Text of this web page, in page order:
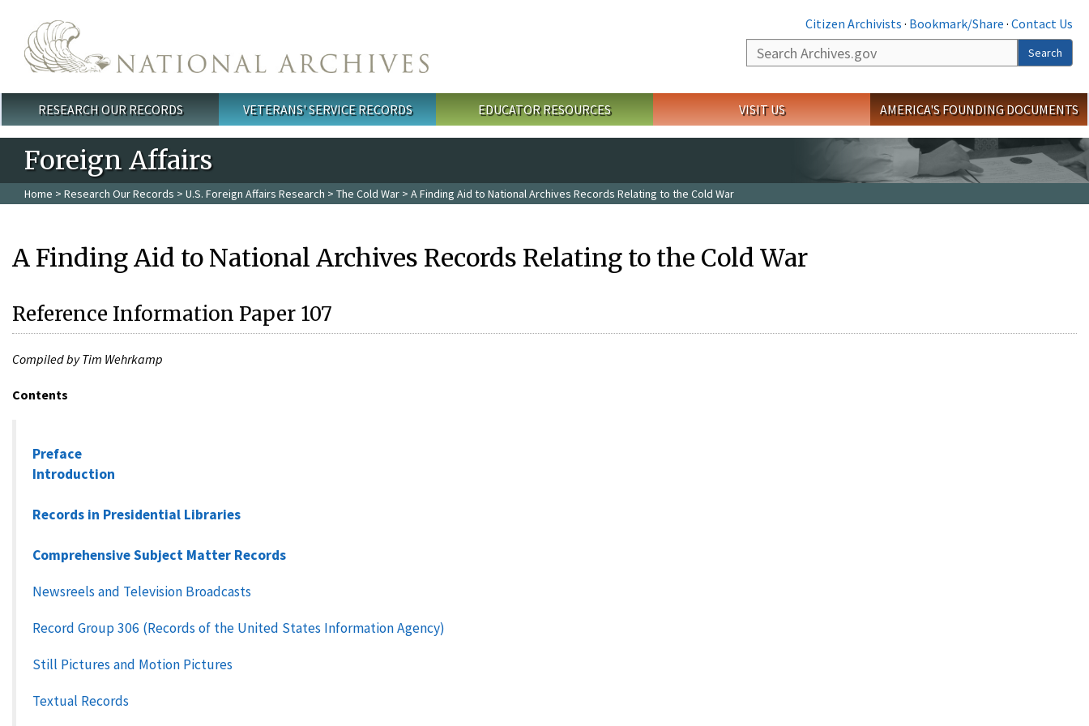
Citizen Archivists · Bookmark/Share · Contact Us
Search
Search
Main menu
RESEARCH OUR RECORDS VETERANS' SERVICE RECORDS EDUCATOR RESOURCES VISIT US AMERICA'S FOUNDING DOCUMENTS
Foreign Affairs
Home > Research Our Records > U.S. Foreign Affairs Research > The Cold War > A Finding Aid to National Archives Records Relating to the Cold War
A Finding Aid to National Archives Records Relating to the Cold War
Reference Information Paper 107
Compiled by Tim Wehrkamp
Contents
Preface
Introduction
Records in Presidential Libraries
Comprehensive Subject Matter Records
Newsreels and Television Broadcasts
Record Group 306 (Records of the United States Information Agency)
Still Pictures and Motion Pictures
Textual Records